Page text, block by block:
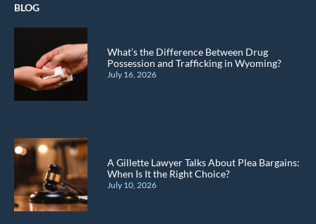
BLOG
What’s the Difference Between Drug
Possession and Trafficking in Wyoming?
July 16, 2026
A Gillette Lawyer Talks About Plea Bargains:
When Is It the Right Choice?
July 10, 2026